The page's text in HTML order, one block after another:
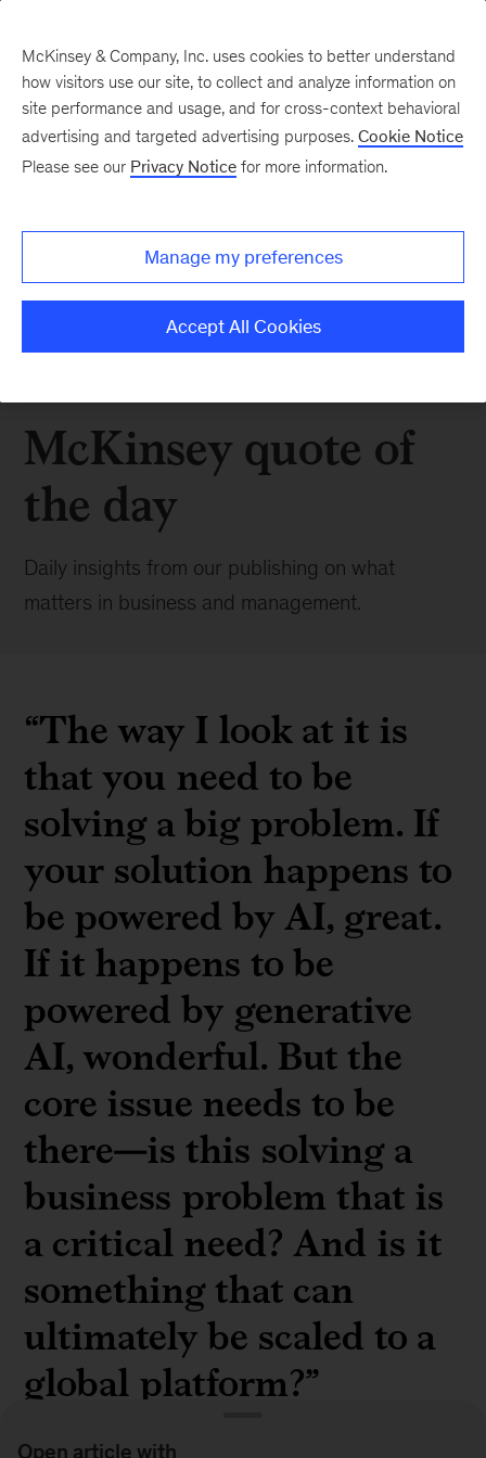
McKinsey quote of
the day
Daily insights from our publishing on what
matters in business and management.
“The way I look at it is
that you need to be
solving a big problem. If
your solution happens to
be powered by AI, great.
If it happens to be
powered by generative
AI, wonderful. But the
core issue needs to be
there—is this solving a
business problem that is
a critical need? And is it
something that can
ultimately be scaled to a
global platform?”
McKinsey & Company, Inc. uses cookies to better understand
how visitors use our site, to collect and analyze information on
site performance and usage, and for cross-context behavioral
advertising and targeted advertising purposes. Cookie Notice
Please see our Privacy Notice for more information.
Manage my preferences
Accept All Cookies
Open article with